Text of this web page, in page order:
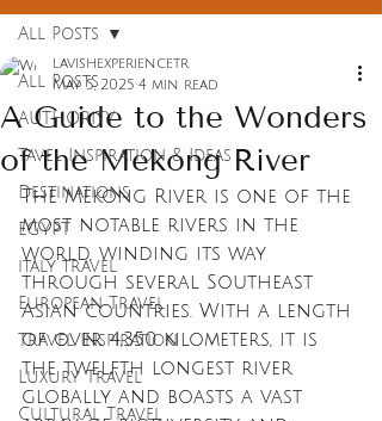
All Posts
AUTHORITY
Tavel Inspiration & Ideas
Destinations
EGYPT
italy travel
European Travel
Travel Inspiration
Luxury Travel
Cultural Travel
All Posts
A Guide to the Wonders
of the Mekong River
lavishexperiencetr
May 5, 2025 4 min read
The Mekong River is one of the
most notable rivers in the
world, winding its way
through several Southeast
Asian countries. With a length
of over 4,350 kilometers, it is
the twelfth longest river
globally and boasts a vast